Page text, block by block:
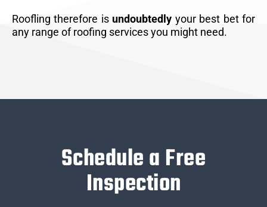
Roofling therefore is undoubtedly your best bet for
any range of roofing services you might need.
Schedule a Free
Inspection